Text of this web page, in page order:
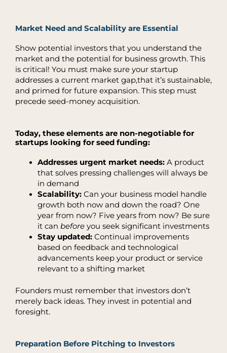
Market Need and Scalability are Essential
Show potential investors that you understand the
market and the potential for business growth. This
is critical! You must make sure your startup
addresses a current market gap,that it’s sustainable,
and primed for future expansion. This step must
precede seed-money acquisition.
Today, these elements are non-negotiable for
startups looking for seed funding:
Addresses urgent market needs:A product
that solves pressing challenges will always be
in demand
Scalability:Can your business model handle
growth both now and down the road? One
year from now? Five years from now? Be sure
it can before you seek significant investments
Stay updated:Continual improvements
based on feedback and technological
advancements keep your product or service
relevant to a shifting market
Founders must remember that investors don’t
merely back ideas. They invest in potential and
foresight.
Preparation Before Pitching to Investors